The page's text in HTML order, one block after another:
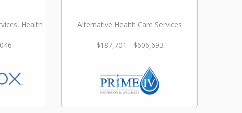
Health
Alternative Health Care Services
$187,701 - $606,693